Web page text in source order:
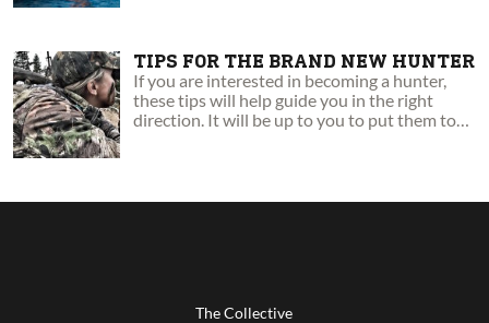
TIPS FOR THE BRAND NEW HUNTER
If you are interested in becoming a hunter,
these tips will help guide you in the right
direction. It will be up to you to put them to
The Collective